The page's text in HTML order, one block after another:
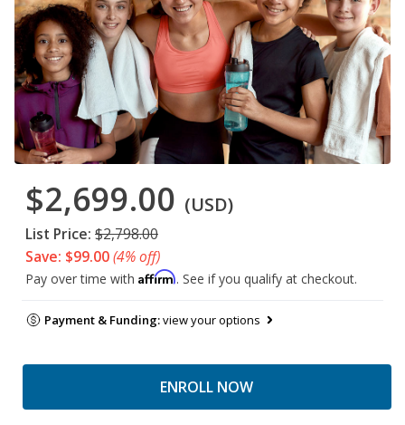
$2,699.00 (USD)
List Price: $2,798.00
Save: $99.00(4% off)
Pay over time with Affirm. See if you qualify at checkout.
Payment & Funding:view your options
ENROLL NOW